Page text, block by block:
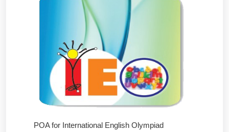
POA for International English Olympiad